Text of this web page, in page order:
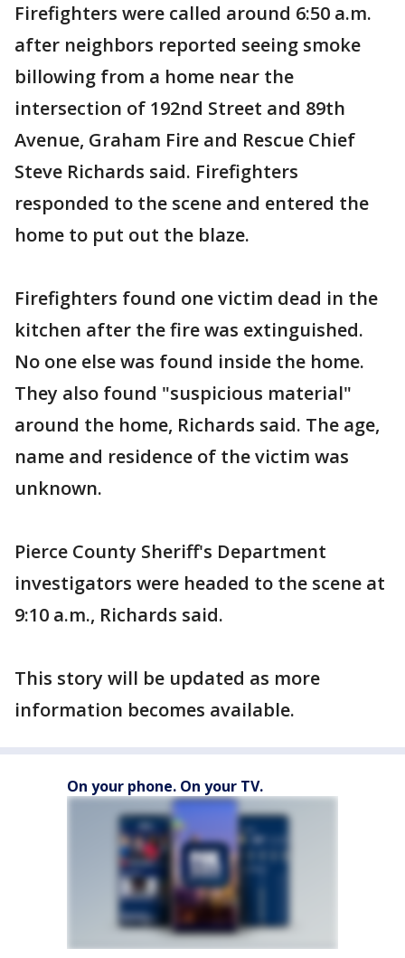
Firefighters were called around 6:50 a.m.
after neighbors reported seeing smoke
billowing from a home near the
intersection of 192nd Street and 89th
Avenue, Graham Fire and Rescue Chief
Steve Richards said. Firefighters
responded to the scene and entered the
home to put out the blaze.
Firefighters found one victim dead in the
kitchen after the fire was extinguished.
No one else was found inside the home.
They also found "suspicious material"
around the home, Richards said. The age,
name and residence of the victim was
unknown.
Pierce County Sheriff's Department
investigators were headed to the scene at
9:10 a.m., Richards said.
This story will be updated as more
information becomes available.
On your phone. On your TV.